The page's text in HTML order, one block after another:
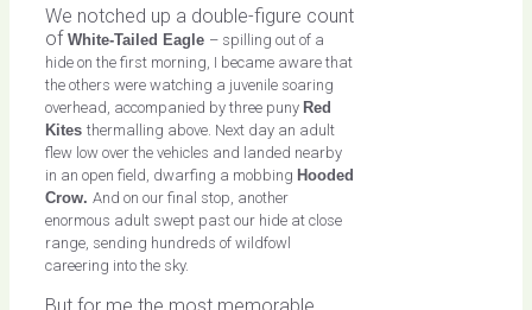
We notched up a double-figure count
of White-Tailed Eagle – spilling out of a
hide on the first morning, I became aware that
the others were watching a juvenile soaring
overhead, accompanied by three puny Red
Kites thermalling above. Next day an adult
flew low over the vehicles and landed nearby
in an open field, dwarfing a mobbing Hooded
Crow. And on our final stop, another
enormous adult swept past our hide at close
range, sending hundreds of wildfowl
careering into the sky.